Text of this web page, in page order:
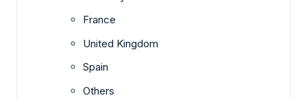
France
United Kingdom
Spain
Others